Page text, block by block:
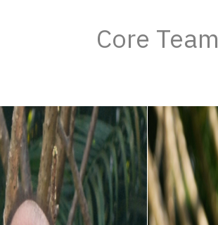
Core Team